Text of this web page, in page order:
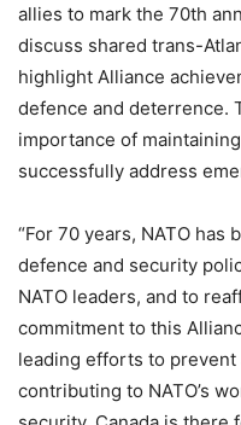
allies to mark the 70th
discuss shared trans-
highlight Alliance
defence and deterrence.
importance of
successfully address
“For 70 years, NATO has
defence and security
NATO leaders, and to
commitment to this
leading efforts to
contributing to NATO’s